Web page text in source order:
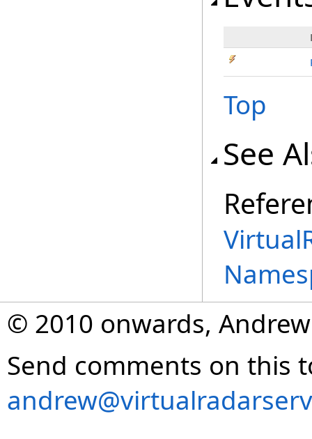
Top
See
© 2010 onwards,
Send comments on this